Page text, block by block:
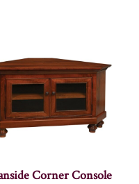
Corner Console